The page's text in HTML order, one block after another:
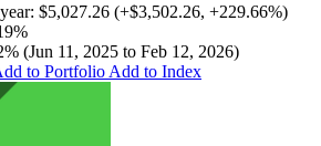
$5,027.26 (+$3,502.26, +229.66%)
(Jun 11, 2025 to Feb 12, 2026)
to Portfolio Add to Index